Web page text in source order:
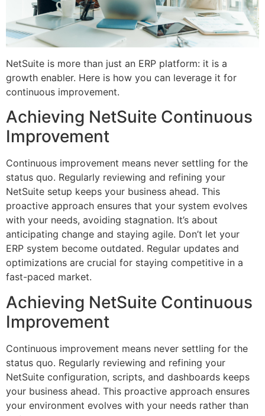
NetSuite is more than just an ERP platform: it is a
growth enabler. Here is how you can leverage it for
continuous improvement.
Achieving NetSuite Continuous
Improvement
Continuous improvement means never settling for the
status quo. Regularly reviewing and refining your
NetSuite setup keeps your business ahead. This
proactive approach ensures that your system evolves
with your needs, avoiding stagnation. It’s about
anticipating change and staying agile. Don’t let your
ERP system become outdated. Regular updates and
optimizations are crucial for staying competitive in a
fast-paced market.
Achieving NetSuite Continuous
Improvement
Continuous improvement means never settling for the
status quo. Regularly reviewing and refining your
NetSuite configuration, scripts, and dashboards keeps
your business ahead. This proactive approach ensures
your environment evolves with your needs rather than